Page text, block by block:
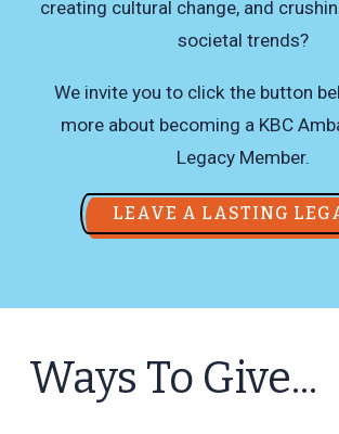
creating cultural change, and
societal trends?
We invite you to click the button
more about becoming a KBC
Legacy Member.
LEAVE A LASTING
Ways To Give...